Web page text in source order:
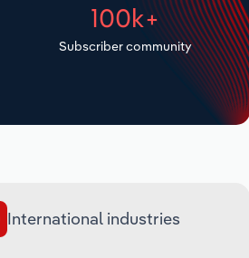
100k+
Subscriber community
International industries